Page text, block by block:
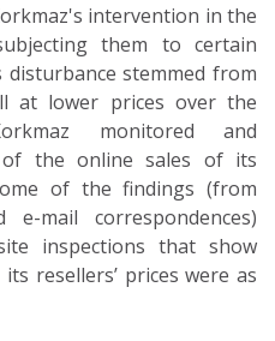
intervention in the
them to certain
stemmed from
at lower prices over the
monitored and
the online sales of its
of the findings (from
e-mail correspondences)
inspections that show
resellers’ prices were as